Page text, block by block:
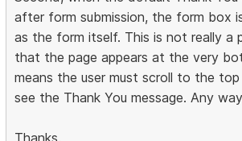
after form submission, the form box
as the form itself. This is not really a
that the page appears at the very
means the user must scroll to the
see the Thank You message. Any
Thanks,